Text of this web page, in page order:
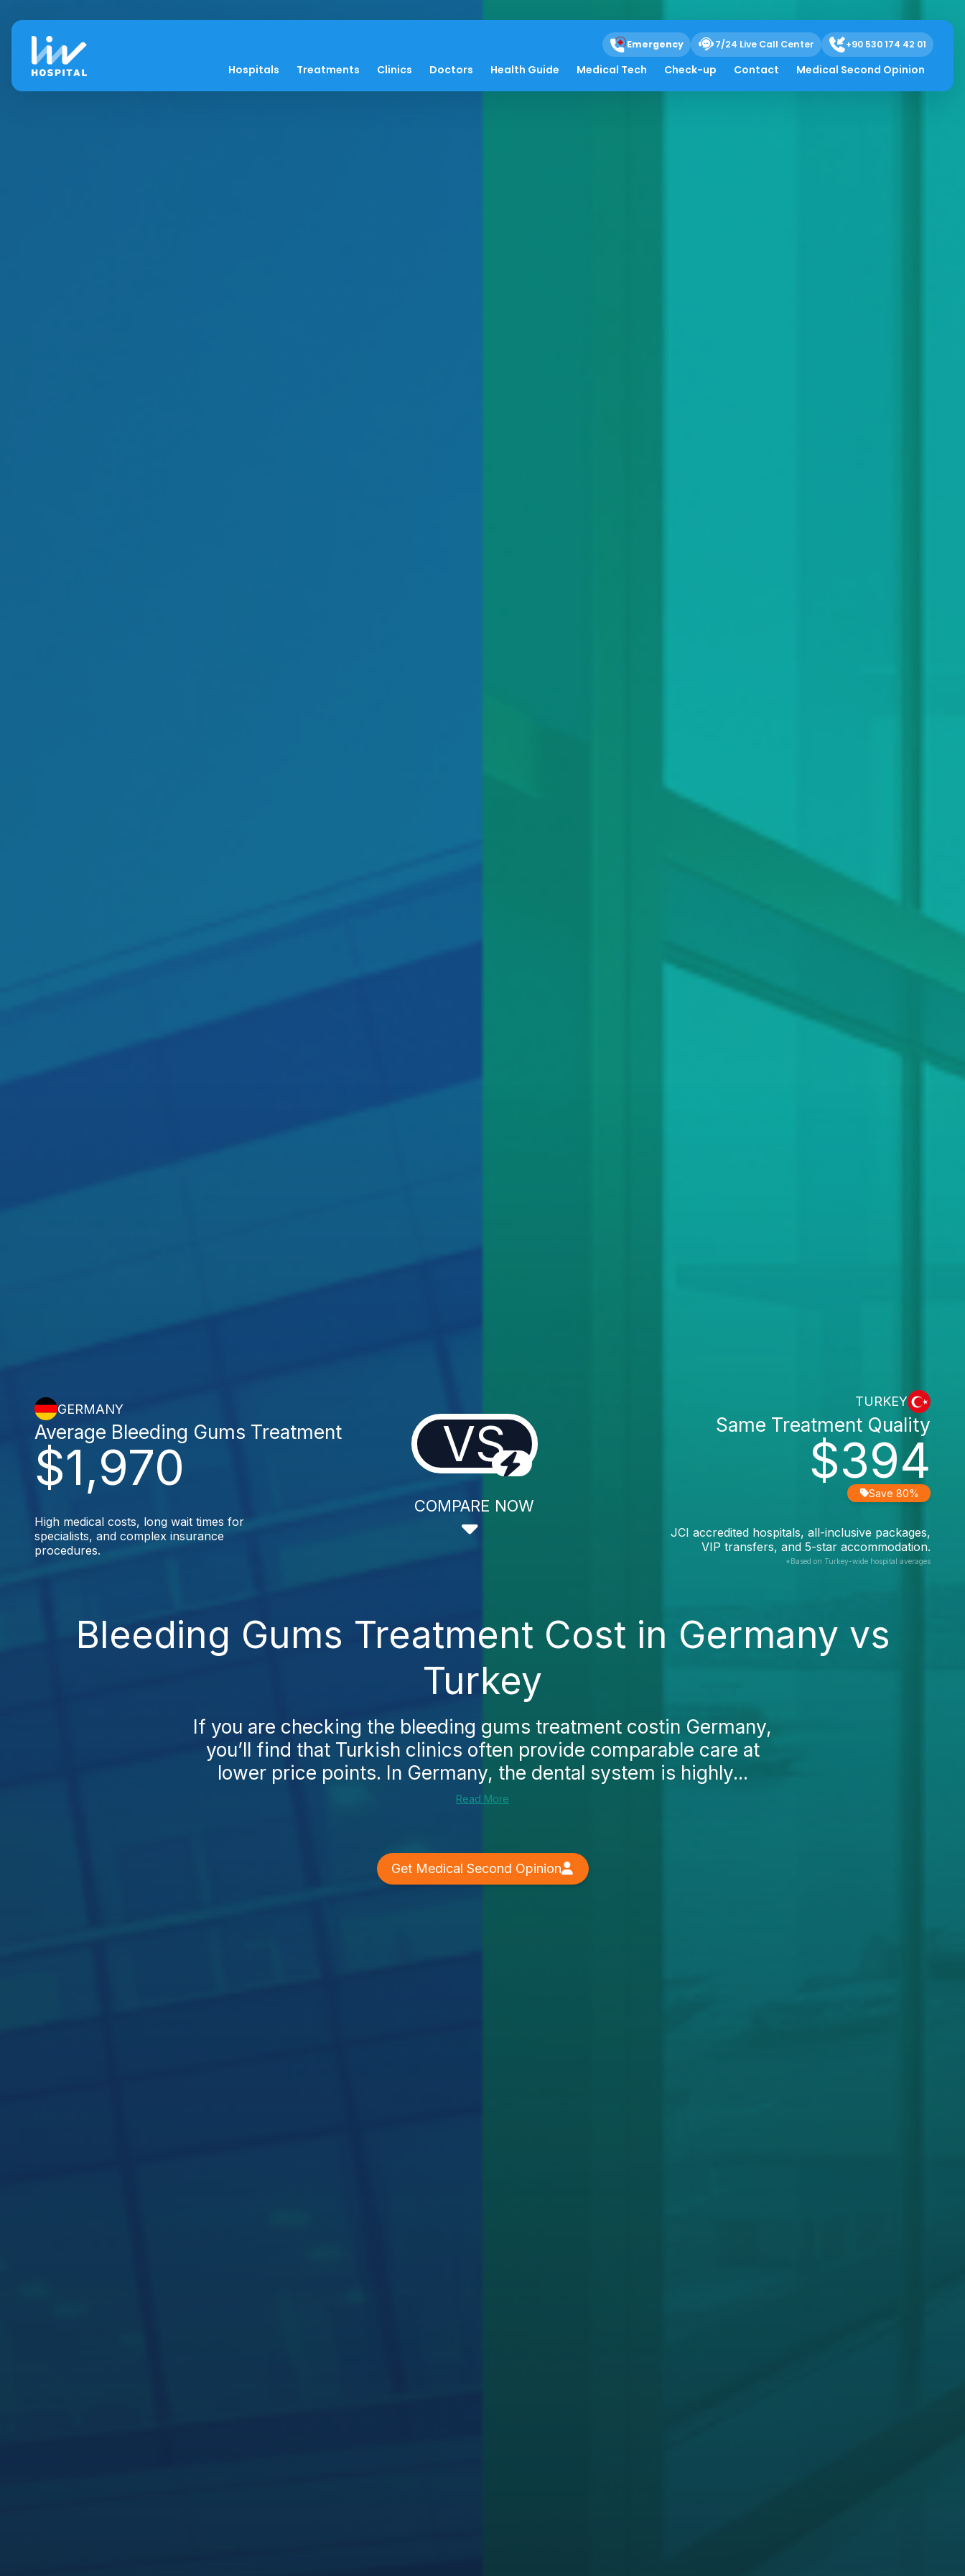
Emergency 7/24 Live Call Center +90 530 174 42 01
Hospitals Treatments Clinics Doctors Health Guide Medical Tech Check-up Contact Medical Second Opinion
GERMANY
$1,970
Average Bleeding Gums Treatment
High medical costs, long wait times for
specialists, and complex insurance
procedures.
VS
COMPARE NOW
TURKEY
$394
Same Treatment Quality
Save 80%
JCI accredited hospitals, all-inclusive packages,
VIP transfers, and 5-star accommodation.
*Based on Turkey-wide hospital averages
Bleeding Gums Treatment Cost in Germany vs
Turkey
If you are checking the bleeding gums treatment costin Germany,
you’ll find that Turkish clinics often provide comparable care at
lower price points. In Germany, the dental system is highly...
Read More
Get Medical Second Opinion